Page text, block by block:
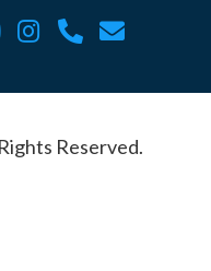
Reserved.